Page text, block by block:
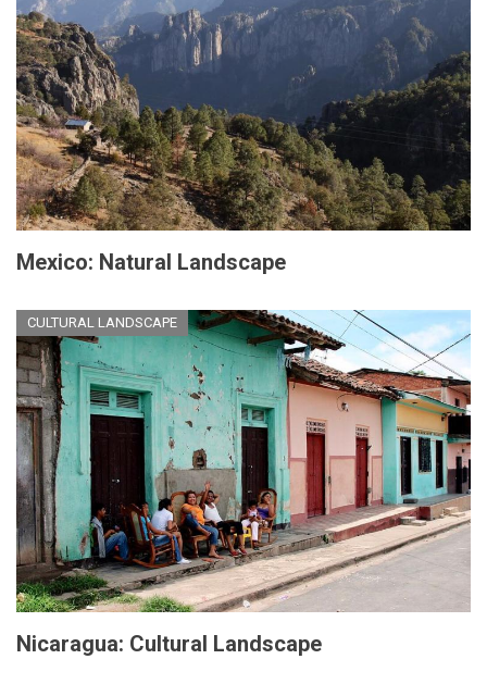
Mexico: Natural Landscape
CULTURAL LANDSCAPE
Nicaragua: Cultural Landscape